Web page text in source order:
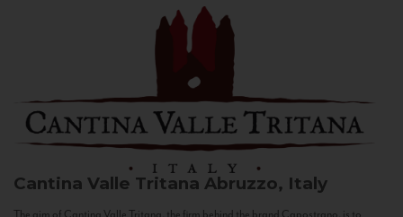
Cantina Valle Tritana Abruzzo, Italy